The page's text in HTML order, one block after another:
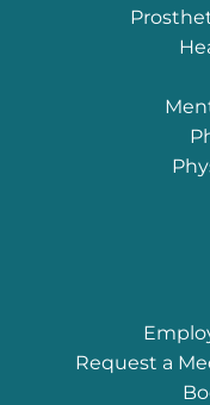
Request a